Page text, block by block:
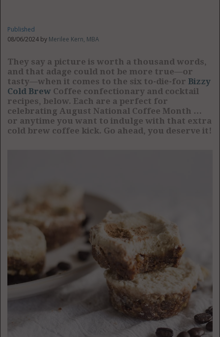
Published
08/06/2024 by Merilee Kern, MBA
They say a picture is worth a thousand words,
and that adage could not be more true—or
tasty—when it comes to the six to-die-forBizzy
Cold Brew Coffee confectionary and cocktail
recipes, below. Each are a perfect for
celebrating August National Coffee Month …
or anytime you want to indulge with that extra
cold brew coffee kick. Go ahead, you deserve it!